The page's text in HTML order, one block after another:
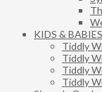
KIDS & BABIES
Tiddly
Tiddly
Tiddly
Tiddly